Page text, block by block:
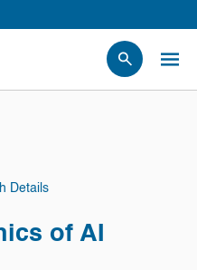
Details
of AI